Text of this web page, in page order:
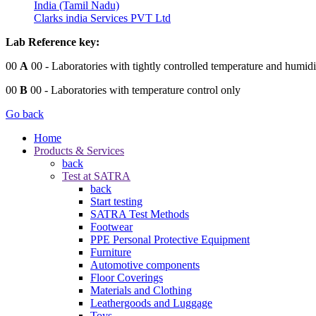
India (Tamil Nadu)
Clarks india Services PVT Ltd
Lab Reference key:
00 A 00 - Laboratories with tightly controlled temperature and
00 B 00 - Laboratories with temperature control only
Go back
Home
Products & Services
back
Test at SATRA
back
Start testing
SATRA Test Methods
Footwear
PPE Personal Protective Equipment
Furniture
Automotive components
Floor Coverings
Materials and Clothing
Leathergoods and Luggage